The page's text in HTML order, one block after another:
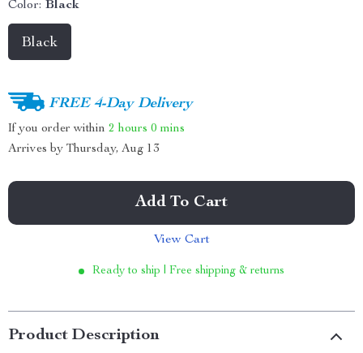
Color: Black
Black
FREE 4-Day Delivery
If you order within 2 hours 0 mins
Arrives by Thursday, Aug 13
Add To Cart
View Cart
Ready to ship | Free shipping & returns
Product Description